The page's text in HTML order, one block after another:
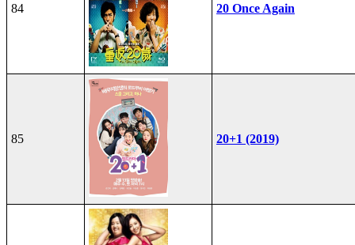
84 20 Once Again
85 20+1 (2019)